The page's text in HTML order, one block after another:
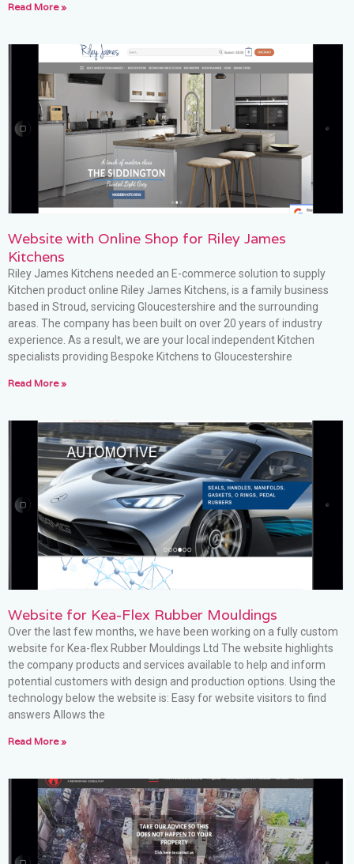
Read More »
Website with Online Shop for Riley James
Kitchens
Riley James Kitchens needed an E-commerce solution to supply
Kitchen product online Riley James Kitchens, is a family business
based in Stroud, servicing Gloucestershire and the surrounding
areas. The company has been built on over 20 years of industry
experience. As a result, we are your local independent Kitchen
specialists providing Bespoke Kitchens to Gloucestershire
Read More »
Website for Kea-Flex Rubber Mouldings
Over the last few months, we have been working on a fully custom
website for Kea-flex Rubber Mouldings Ltd The website highlights
the company products and services available to help and inform
potential customers with design and production options. Using the
technology below the website is: Easy for website visitors to find
answers Allows the
Read More »